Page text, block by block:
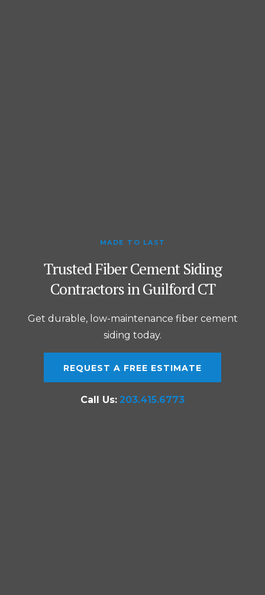
MADE TO LAST
Trusted Fiber Cement Siding
Contractors in Guilford CT
Get durable, low-maintenance fiber cement
siding today.
REQUEST A FREE ESTIMATE
Call Us: 203.415.6773